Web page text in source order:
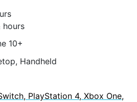
10+
Handheld
PlayStation 4, Xbox One,